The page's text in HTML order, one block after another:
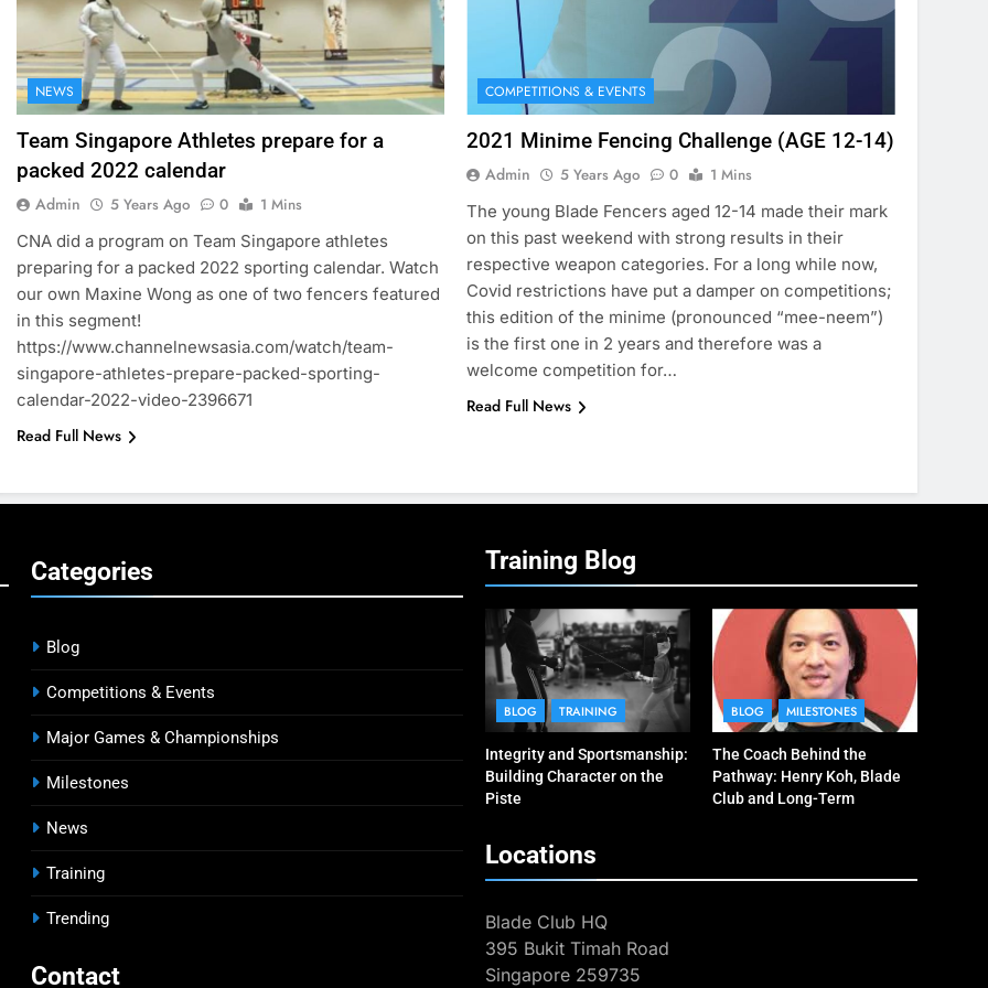
NEWS
Team Singapore Athletes prepare for a
packed 2022 calendar
Admin 5 Years Ago 0
1 Mins
CNA did a program on Team Singapore athletes
preparing for a packed 2022 sporting calendar. Watch
our own Maxine Wong as one of two fencers featured
in this segment!
https://www.channelnewsasia.com/watch/team-
singapore-athletes-prepare-packed-sporting-
calendar-2022-video-2396671
Read Full News
COMPETITIONS & EVENTS
2021 Minime Fencing Challenge (AGE 12-14)
Admin 5 Years Ago 0
1 Mins
The young Blade Fencers aged 12-14 made their mark
on this past weekend with strong results in their
respective weapon categories. For a long while now,
Covid restrictions have put a damper on competitions;
this edition of the minime (pronounced “mee-neem”)
is the first one in 2 years and therefore was a
welcome competition for…
Read Full News
Categories
Blog
Competitions & Events
Major Games & Championships
Milestones
News
Training
Trending
Contact
Training Blog
BLOG TRAINING
Integrity and Sportsmanship:
Building Character on the
Piste
BLOG MILESTONES
The Coach Behind the
Pathway: Henry Koh, Blade
Club and Long-Term
Locations
Blade Club HQ
395 Bukit Timah Road
Singapore 259735